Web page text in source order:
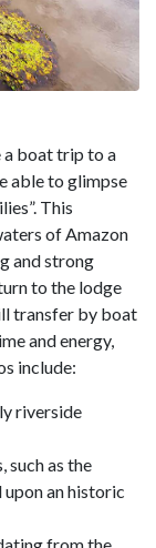
a boat trip to a
able to glimpse
This
of Amazon
and strong
to the lodge
transfer by boat
and energy,
include:
riverside
such as the
an historic